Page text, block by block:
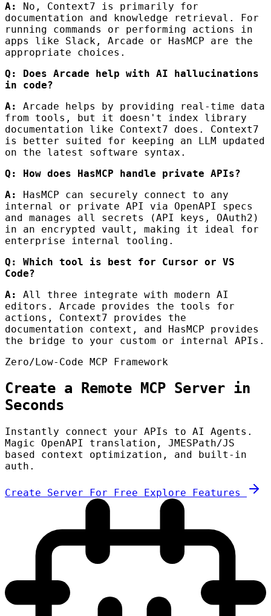
A:
No, Context7 is primarily for
documentation and knowledge retrieval. For
running commands or performing actions in
apps like Slack, Arcade or HasMCP are the
appropriate choices.
Q: Does Arcade help with AI hallucinations
in code?
A:
Arcade helps by providing real-time data
from tools, but it doesn't index library
documentation like Context7 does. Context7
is better suited for keeping an LLM updated
on the latest software syntax.
Q: How does HasMCP handle private APIs?
A:
HasMCP can securely connect to any
internal or private API via OpenAPI specs
and manages all secrets (API keys, OAuth2)
in an encrypted vault, making it ideal for
enterprise internal tooling.
Q: Which tool is best for Cursor or VS
Code?
A:
All three integrate with modern AI
editors. Arcade provides the tools for
actions, Context7 provides the
documentation context, and HasMCP provides
the bridge to your custom or internal APIs.
Zero/Low-Code MCP Framework
Create a Remote MCP Server in
Seconds
Instantly connect your APIs to AI Agents.
Magic OpenAPI translation, JMESPath/JS
based context optimization, and built-in
auth.
Create Server For Free Explore Features